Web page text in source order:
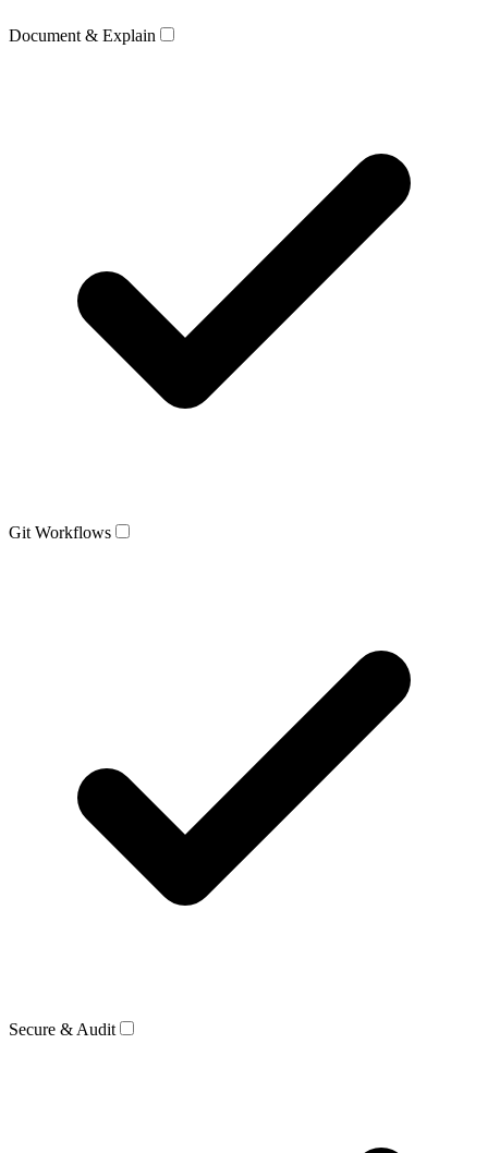
Document & Explain
Git Workflows
Secure & Audit